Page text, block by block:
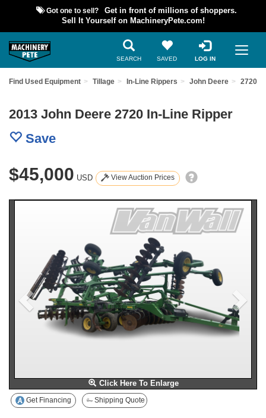
Got one to sell?
Get in front of millions of shoppers.
Sell It Yourself on MachineryPete.com!
SEARCH SAVED LOG IN
Find Used Equipment Tillage In-Line Rippers John Deere 2720
2013 John Deere 2720 In-Line Ripper
Save
$45,000 USD View Auction Prices
Click Here To Enlarge
Get Financing Shipping Quote